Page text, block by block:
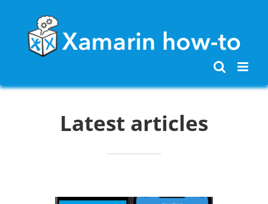
content
Latest articles